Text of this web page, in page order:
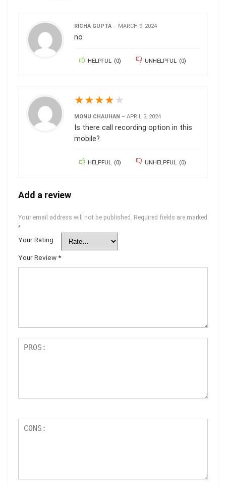
RICHA GUPTA – MARCH 9, 2024
no
HELPFUL (0) UNHELPFUL (0)
★★★★ ★
MONU CHAUHAN – APRIL 3, 2024
Is there call recording option in this
mobile?
HELPFUL (0) UNHELPFUL (0)
Add a review
Your email address will not be published. Required fields are marked
*
Your Rating
Your Review*